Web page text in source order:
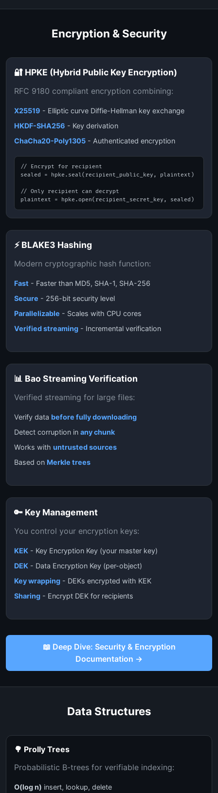
Encryption & Security
🔐 HPKE (Hybrid Public Key Encryption)
RFC 9180 compliant encryption combining:
X25519 - Elliptic curve Diffie-Hellman key exchange
HKDF-SHA256 - Key derivation
ChaCha20-Poly1305 - Authenticated encryption
// Encrypt for recipient
sealed = hpke.seal(recipient_public_key, plaintext)
// Only recipient can decrypt
plaintext = hpke.open(recipient_secret_key, sealed)
⚡ BLAKE3 Hashing
Modern cryptographic hash function:
Fast - Faster than MD5, SHA-1, SHA-256
Secure - 256-bit security level
Parallelizable - Scales with CPU cores
Verified streaming - Incremental verification
📊 Bao Streaming Verification
Verified streaming for large files:
Verify data before fully downloading
Detect corruption in any chunk
Works with untrusted sources
Based on Merkle trees
🔑 Key Management
You control your encryption keys:
KEK - Key Encryption Key (your master key)
DEK - Data Encryption Key (per-object)
Key wrapping - DEKs encrypted with KEK
Sharing - Encrypt DEK for recipients
📖 Deep Dive: Security & Encryption
Documentation →
Data Structures
🌳 Prolly Trees
Probabilistic B-trees for verifiable indexing:
O(log n) insert, lookup, delete